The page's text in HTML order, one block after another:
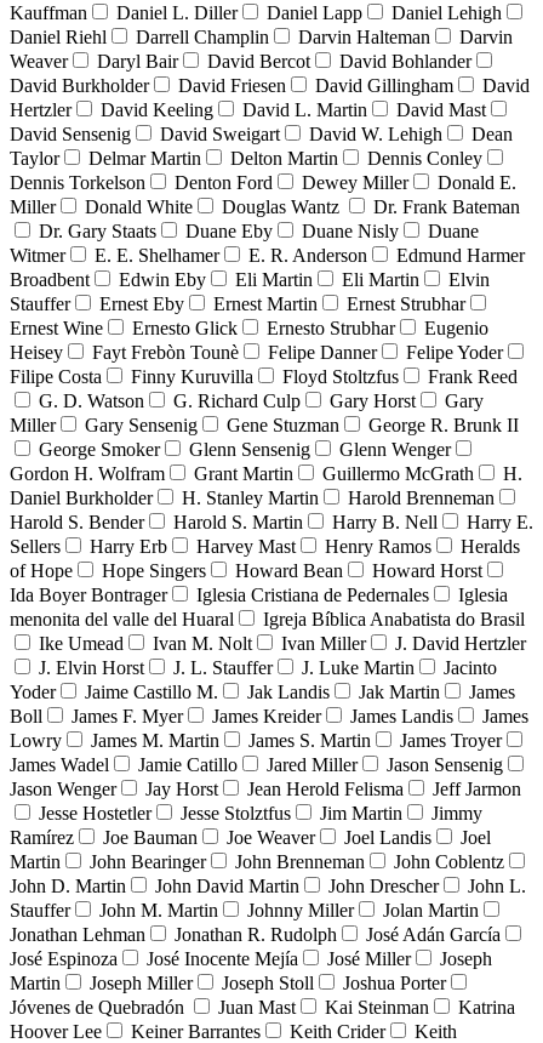
Kauffman
Daniel L. Diller Daniel Lapp
Daniel Lehigh
Daniel Riehl
Darrell Champlin Darvin Halteman
Darvin
Weaver
Daryl Bair David Bercot
David Bohlander
David Burkholder
David Friesen David Gillingham
David
Hertzler
David Keeling David L. Martin
David Mast
David Sensenig
David Sweigart David W. Lehigh
Dean
Taylor
Delmar Martin Delton Martin
Dennis Conley
Dennis Torkelson
Denton Ford Dewey Miller
Donald E.
Miller
Donald White Douglas Wantz
Dr. Frank Bateman
Dr. Gary Staats
Duane Eby Duane Nisly
Duane
Witmer
E. E. Shelhamer E. R. Anderson
Edmund Harmer
Broadbent
Edwin Eby Eli Martin Eli Martin
Elvin
Stauffer
Ernest Eby Ernest Martin
Ernest Strubhar
Ernest Wine
Ernesto Glick Ernesto Strubhar
Eugenio
Heisey
Fayt Frebòn Tounè Felipe Danner
Felipe Yoder
Filipe Costa
Finny Kuruvilla Floyd Stoltzfus
Frank Reed
G. D. Watson
G. Richard Culp Gary Horst
Gary
Miller
Gary Sensenig Gene Stuzman
George R. Brunk II
George Smoker
Glenn Sensenig
Glenn Wenger
Gordon H. Wolfram
Grant Martin Guillermo McGrath
H.
Daniel Burkholder
H. Stanley Martin
Harold Brenneman
Harold S. Bender
Harold S. Martin Harry B. Nell
Harry E.
Sellers
Harry Erb Harvey Mast Henry Ramos
Heralds
of Hope
Hope Singers Howard Bean
Howard Horst
Ida Boyer Bontrager
Iglesia Cristiana de Pedernales
Iglesia
menonita del valle del Huaral
Igreja Bíblica Anabatista do Brasil
Ike Umead
Ivan M. Nolt Ivan Miller
J. David Hertzler
J. Elvin Horst
J. L. Stauffer J. Luke Martin
Jacinto
Yoder
Jaime Castillo M. Jak Landis Jak Martin
James
Boll
James F. Myer James Kreider James Landis
James
Lowry
James M. Martin James S. Martin
James Troyer
James Wadel
Jamie Catillo Jared Miller
Jason Sensenig
Jason Wenger
Jay Horst Jean Herold Felisma
Jeff Jarmon
Jesse Hostetler
Jesse Stolztfus Jim Martin
Jimmy
Ramírez
Joe Bauman Joe Weaver Joel Landis
Joel
Martin
John Bearinger John Brenneman
John Coblentz
John D. Martin
John David Martin John Drescher
John L.
Stauffer
John M. Martin Johnny Miller
Jolan Martin
Jonathan Lehman
Jonathan R. Rudolph
José Adán García
José Espinoza
José Inocente Mejía José Miller
Joseph
Martin
Joseph Miller Joseph Stoll
Joshua Porter
Jóvenes de Quebradón
Juan Mast Kai Steinman
Katrina
Hoover Lee
Keiner Barrantes Keith Crider
Keith